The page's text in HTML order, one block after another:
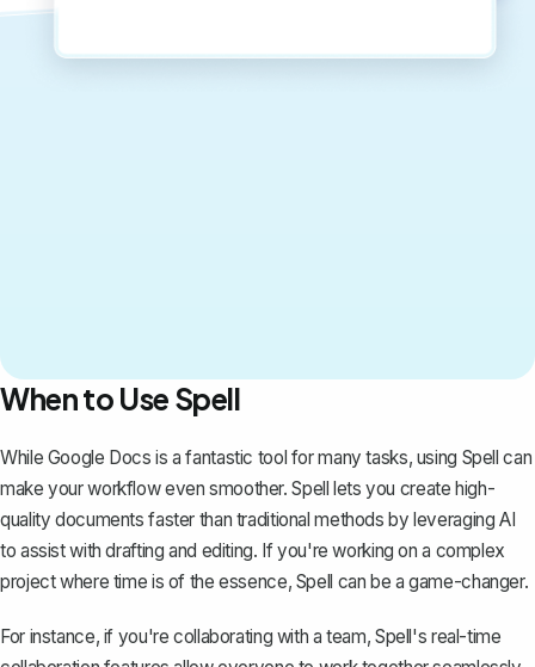
When to Use Spell
While Google Docs is a fantastic tool for many tasks, using Spell can
make your workflow even smoother. Spell lets you create high-
quality documents faster than traditional methods by leveraging AI
to assist with drafting and editing. If you're working on a complex
project where time is of the essence, Spell can be a game-changer.
For instance, if you're collaborating with a team, Spell's real-time